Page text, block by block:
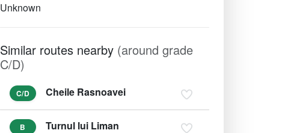
Unknown
Similar routes nearby (around grade
C/D)
C/D Cheile Rasnoavei
B Turnul lui Liman